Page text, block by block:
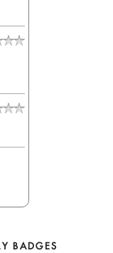
BADGES